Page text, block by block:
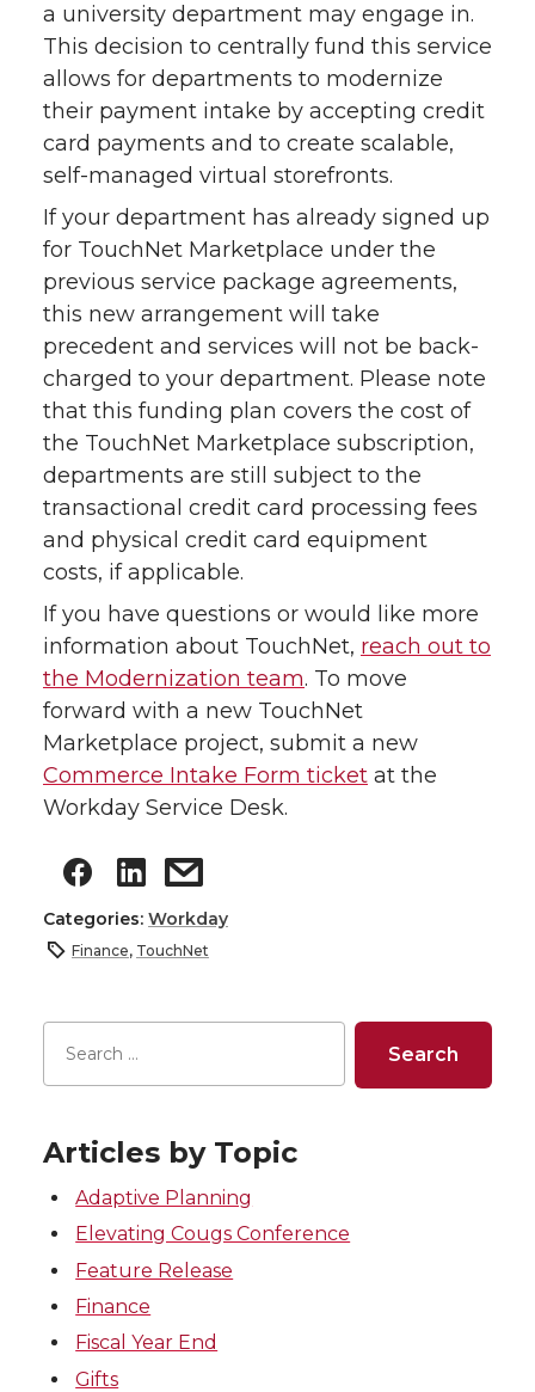
a university department may engage in.
This decision to centrally fund this service
allows for departments to modernize
their payment intake by accepting credit
card payments and to create scalable,
self-managed virtual storefronts.
If your department has already signed up
for TouchNet Marketplace under the
previous service package agreements,
this new arrangement will take
precedent and services will not be back-
charged to your department. Please note
that this funding plan covers the cost of
the TouchNet Marketplace subscription,
departments are still subject to the
transactional credit card processing fees
and physical credit card equipment
costs, if applicable.
If you have questions or would like more
information about TouchNet, reach out to
the Modernization team. To move
forward with a new TouchNet
Marketplace project, submit a new
Commerce Intake Form ticket at the
Workday Service Desk.
Categories: Workday
Finance, TouchNet
Articles by Topic
Adaptive Planning
Elevating Cougs Conference
Feature Release
Finance
Fiscal Year End
Gifts